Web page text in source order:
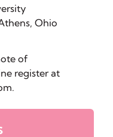
Ohio
of
register at